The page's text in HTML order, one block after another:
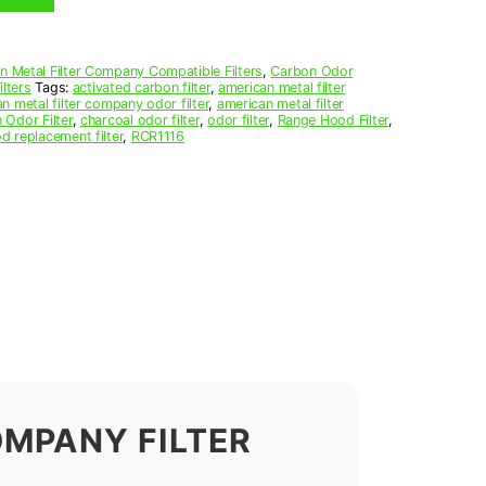
Metal Filter Company Compatible Filters,Carbon Odor
Tags: activated carbon filter,american metal filter
metal filter company odor filter, american metal filter
Odor Filter, charcoal odor filter,odor filter, Range Hood Filter,
replacement filter, RCR1116
FILTER